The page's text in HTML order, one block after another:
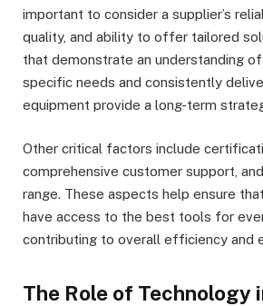
important to consider a supplier’s
quality, and ability to offer tailored
that demonstrate an understanding of
specific needs and consistently
equipment provide a long-term
Other critical factors include
comprehensive customer support,
range. These aspects help ensure
have access to the best tools for
contributing to overall efficiency and
The Role of Technology